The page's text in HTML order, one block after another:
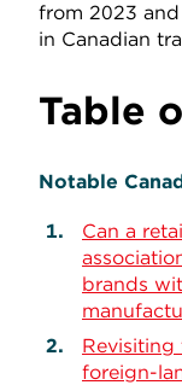
from 2023
in Canadian
Table
Notable
Can a
brands
Revisiting
foreign-